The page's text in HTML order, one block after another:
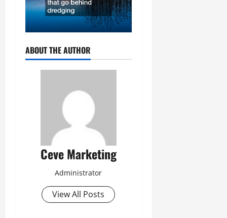
ABOUT THE AUTHOR
Ceve Marketing
Administrator
View All Posts